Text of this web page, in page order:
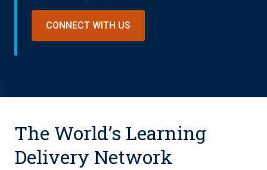
CONNECT WITH US
The World’s Learning
Delivery Network